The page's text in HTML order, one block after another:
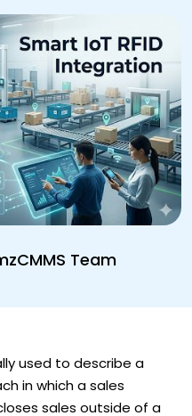
Team
used to describe a
in which a sales
sales outside of a